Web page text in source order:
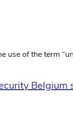
use of the term
Belgium